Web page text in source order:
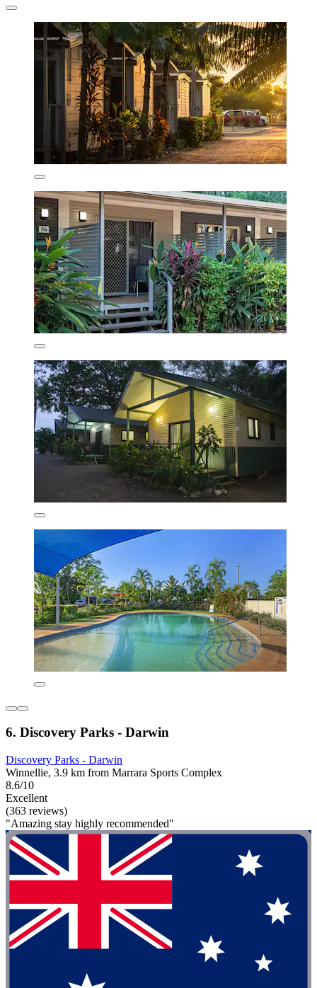
6. Discovery Parks - Darwin
Discovery Parks - Darwin
Winnellie, 3.9 km from Marrara Sports Complex
8.6/10
Excellent
(363 reviews)
"Amazing stay highly recommended"